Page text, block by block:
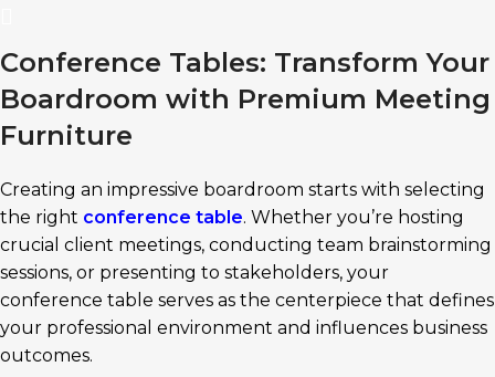
Conference Tables: Transform Your
Boardroom with Premium Meeting
Furniture
Creating an impressive boardroom starts with selecting
the right conference table. Whether you’re hosting
crucial client meetings, conducting team brainstorming
sessions, or presenting to stakeholders, your
conference table serves as the centerpiece that defines
your professional environment and influences business
outcomes.